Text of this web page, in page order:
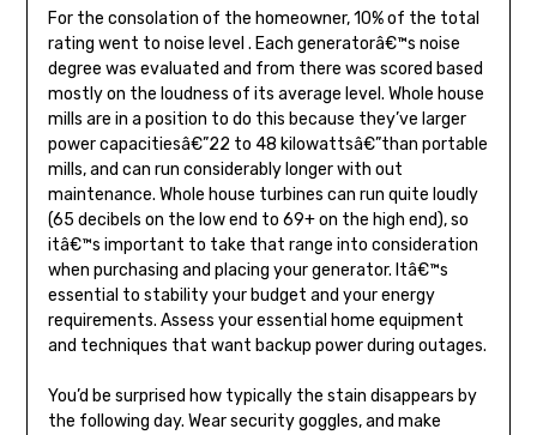
For the consolation of the homeowner, 10% of the total
rating went to noise level . Each generatorâ€™s noise
degree was evaluated and from there was scored based
mostly on the loudness of its average level. Whole house
mills are in a position to do this because they’ve larger
power capacitiesâ€”22 to 48 kilowattsâ€”than portable
mills, and can run considerably longer with out
maintenance. Whole house turbines can run quite loudly
(65 decibels on the low end to 69+ on the high end), so
itâ€™s important to take that range into consideration
when purchasing and placing your generator. Itâ€™s
essential to stability your budget and your energy
requirements. Assess your essential home equipment
and techniques that want backup power during outages.
You’d be surprised how typically the stain disappears by
the following day. Wear security goggles, and make